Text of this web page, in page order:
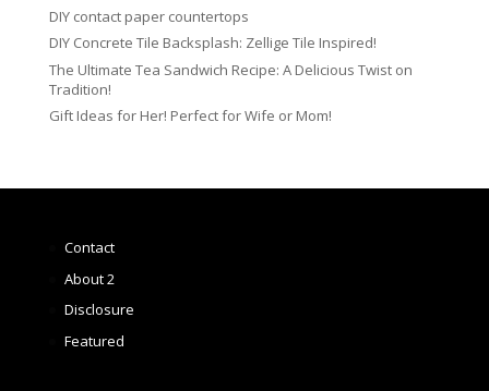
DIY contact paper countertops
DIY Concrete Tile Backsplash: Zellige Tile Inspired!
The Ultimate Tea Sandwich Recipe: A Delicious Twist on
Tradition!
Gift Ideas for Her! Perfect for Wife or Mom!
Contact
About 2
Disclosure
Featured